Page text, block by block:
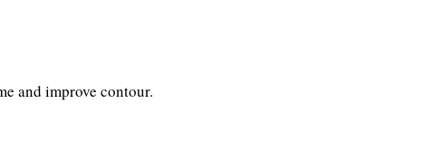
and improve contour.